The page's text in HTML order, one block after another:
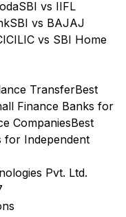
SBI vs IIFL
SBI vs BAJAJ
LIC vs SBI Home
TransferBest
Finance Banks for
CompaniesBest
for Independent
Pvt. Ltd.